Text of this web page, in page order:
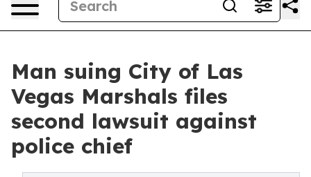
Man suing City of Las
Vegas Marshals files
second lawsuit against
police chief